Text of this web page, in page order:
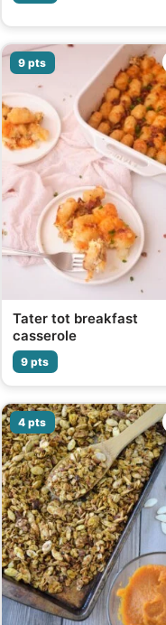
9 pts
Tater tot breakfast
casserole
9 pts
4 pts